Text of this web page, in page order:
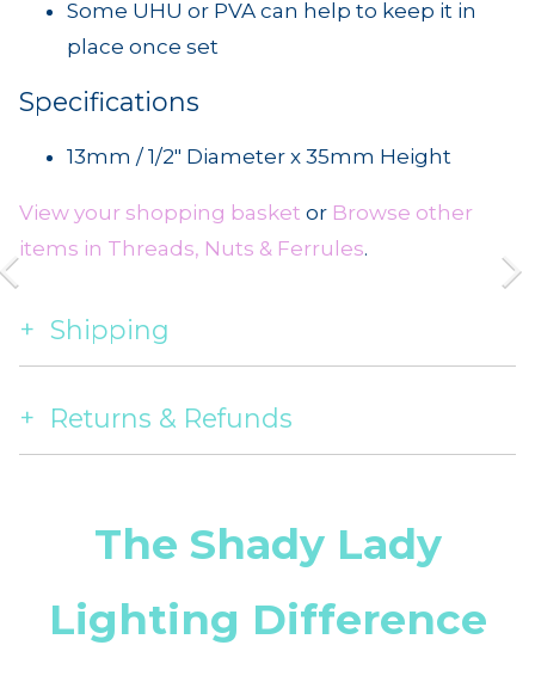
Some UHU or PVA can help to keep it in
place once set
Specifications
13mm / 1/2" Diameter x 35mm Height
View your shopping basket or Browse other
items in Threads, Nuts & Ferrules.
Shipping
Returns & Refunds
The Shady Lady
Lighting Difference